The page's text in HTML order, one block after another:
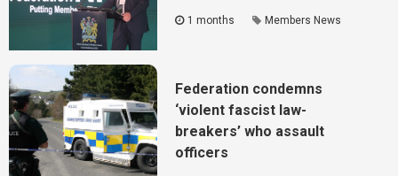
1 months Members News
Federation condemns
‘violent fascist law-
breakers’ who assault
officers